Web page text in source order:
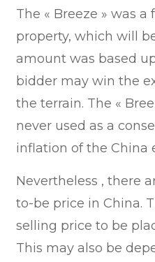
The « Breeze » was
property, which will
amount was based
bidder may win the
the terrain. The «
never used as a
inflation of the China
Nevertheless , there
to-be price in China.
selling price to be
This may also be